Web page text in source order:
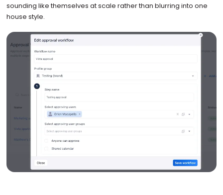
sounding like themselves at scale rather than blurring into one
house style.